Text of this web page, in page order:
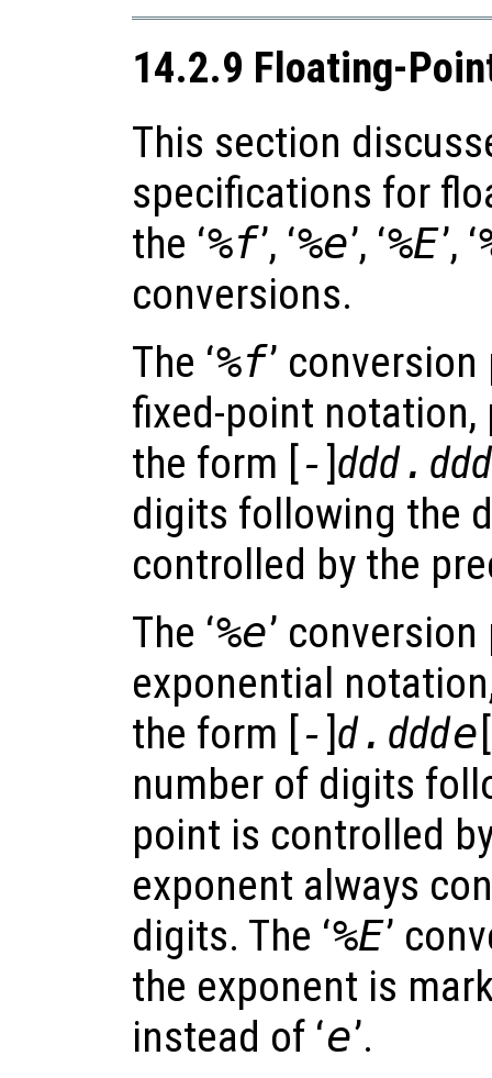
14.2.9 Floating-
This section
specifications for
the ‘%f’, ‘%e’, ‘%E’, ‘
conversions.
The ‘%f’
fixed-point
the form [-]ddd . ddd
digits following the
controlled by the
The ‘%e’
exponential
the form [-]d . ddde [
number of digits
point is controlled
exponent always
digits. The ‘%E’
the exponent is
instead of ‘e’.